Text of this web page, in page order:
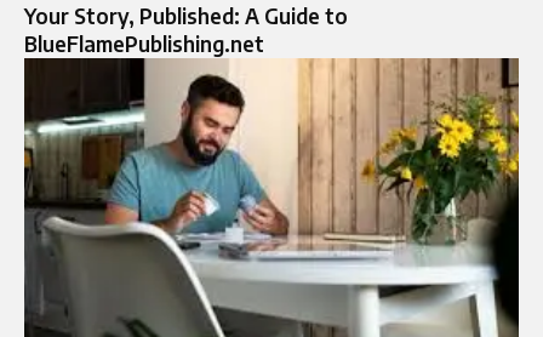
Your Story, Published: A Guide to
BlueFlamePublishing.net